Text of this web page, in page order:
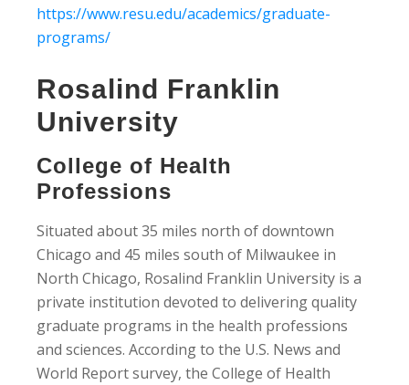
https://www.resu.edu/academics/graduate-
programs/
Rosalind Franklin
University
College of Health
Professions
Situated about 35 miles north of downtown
Chicago and 45 miles south of Milwaukee in
North Chicago, Rosalind Franklin University is a
private institution devoted to delivering quality
graduate programs in the health professions
and sciences. According to the U.S. News and
World Report survey, the College of Health